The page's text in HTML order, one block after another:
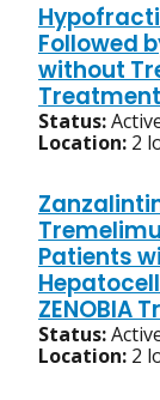
Followed
without
Status:
Location: 2
Patients
ZENOBIA
Status:
Location: 2